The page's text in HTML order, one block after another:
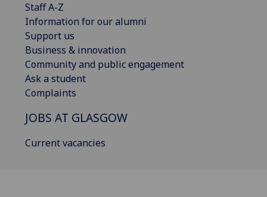
Staff A-Z
Information for our alumni
Support us
Business & innovation
Community and public engagement
Ask a student
Complaints
JOBS AT GLASGOW
Current vacancies